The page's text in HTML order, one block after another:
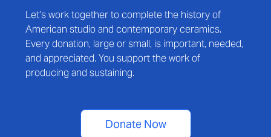
Let’s work together to complete the history of
American studio and contemporary ceramics.
Every donation, large or small, is important, needed,
and appreciated. You support the work of
producing and sustaining.
Donate Now